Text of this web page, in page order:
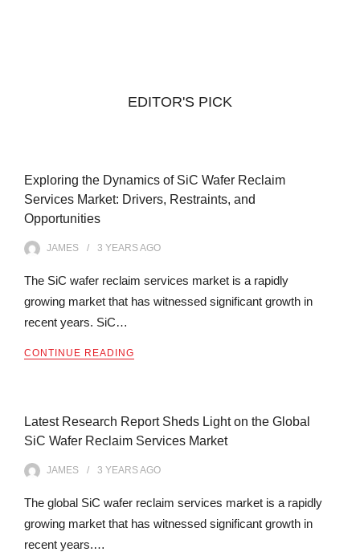
EDITOR'S PICK
Exploring the Dynamics of SiC Wafer Reclaim
Services Market: Drivers, Restraints, and
Opportunities
JAMES 3 YEARSAGO
The SiC wafer reclaim services market is a rapidly
growing market that has witnessed significant growth in
recent years. SiC…
CONTINUE READING
Latest Research Report Sheds Light on the Global
SiC Wafer Reclaim Services Market
JAMES 3 YEARSAGO
The global SiC wafer reclaim services market is a rapidly
growing market that has witnessed significant growth in
recent years.…